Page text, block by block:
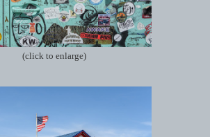
(click to enlarge)